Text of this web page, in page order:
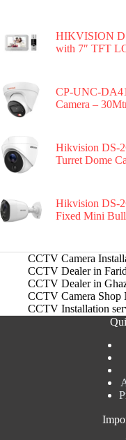
HIKVISION
with 7″ TFT
CP-UNC-
Camera –
Hikvision DS-
Turret Dome
Hikvision DS-
Fixed Mini
CCTV Camera
CCTV Dealer in
CCTV Dealer in
CCTV Camera Shop
CCTV Installation